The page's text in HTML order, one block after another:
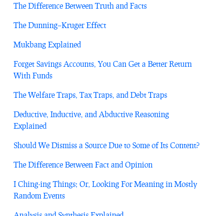
The Difference Between Truth and Facts
The Dunning–Kruger Effect
Mukbang Explained
Forget Savings Accounts, You Can Get a Better Return
With Funds
The Welfare Traps, Tax Traps, and Debt Traps
Deductive, Inductive, and Abductive Reasoning
Explained
Should We Dismiss a Source Due to Some of Its Content?
The Difference Between Fact and Opinion
I Ching-ing Things; Or, Looking For Meaning in Mostly
Random Events